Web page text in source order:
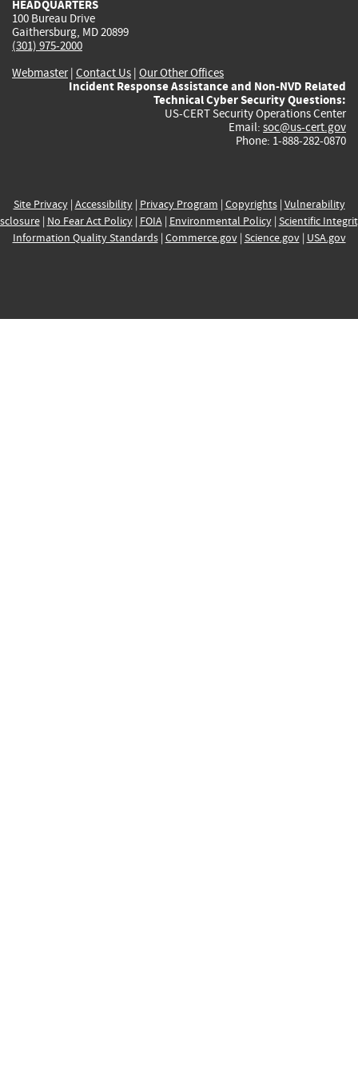
HEADQUARTERS
100 Bureau Drive
Gaithersburg, MD 20899
(301) 975-2000
Webmaster| Contact Us | Our Other Offices
Incident Response Assistance and Non-NVD Related
Technical Cyber Security Questions:
US-CERT Security Operations Center
Email: soc@us-cert.gov
Phone: 1-888-282-0870
Site Privacy| Accessibility| Privacy Program | Copyrights| Vulnerability
| No Fear Act Policy| FOIA| Environmental Policy| Scientific
Information Quality Standards| Commerce.gov| Science.gov| USA.gov